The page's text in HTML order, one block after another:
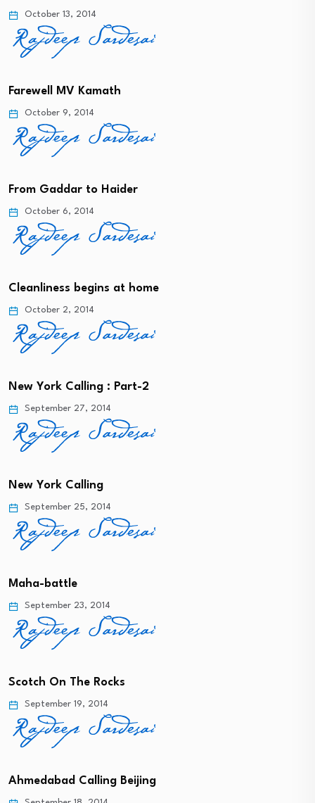
October 13, 2014
Farewell MV Kamath
October 9, 2014
From Gaddar to Haider
October 6, 2014
Cleanliness begins at home
October 2, 2014
New York Calling : Part-2
September 27, 2014
New York Calling
September 25, 2014
Maha-battle
September 23, 2014
Scotch On The Rocks
September 19, 2014
Ahmedabad Calling Beijing